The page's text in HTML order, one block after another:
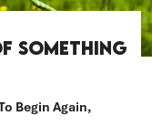
SOMETHING
Begin Again,